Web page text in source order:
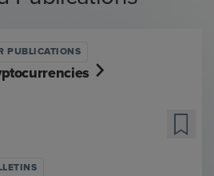
PUBLICATIONS